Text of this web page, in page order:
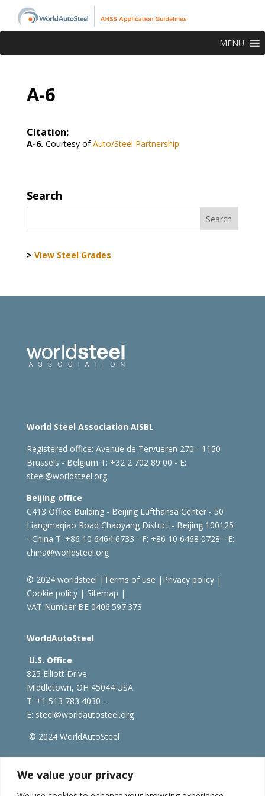
We value your privacy
MENU
A-6
Citation:
A-6. Courtesy ofAuto/Steel Partnership
Search
> View Steel Grades
World Steel Association AISBL
Registered office: Avenue de Tervueren 270 - 1150
Brussels - Belgium T: +32 2 702 89 00 - E:
steel@worldsteel.org
Beijing office
C413 Office Building - Beijing Lufthansa Center - 50
Liangmaqiao Road Chaoyang District - Beijing 100125
- China T: +86 10 6464 6733 - F: +86 10 6468 0728 - E:
china@worldsteel.org
© 2024 worldsteel | Terms of use | Privacy policy|
Cookie policy| Sitemap |
VAT Number BE 0406.597.373
WorldAutoSteel
U.S. Office
825 Elliott Drive
Middletown, OH 45044 USA
T: +1 513 783 4030 -
E: steel@worldautosteel.org
© 2024 WorldAutoSteel
| worldstainless.org